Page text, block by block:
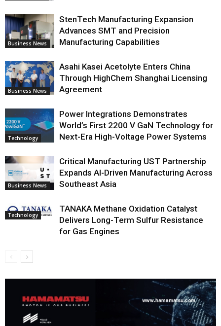
Business News
StenTech Manufacturing Expansion
Advances SMT and Precision
Manufacturing Capabilities
Business News
Asahi Kasei Acetolyte Enters China
Through HighChem Shanghai Licensing
Agreement
Technology
Power Integrations Demonstrates
World’s First 2200 V GaN Technology for
Next-Era High-Voltage Power Systems
Business News
Critical Manufacturing UST Partnership
Expands AI-Driven Manufacturing Across
Southeast Asia
Technology
TANAKA Methane Oxidation Catalyst
Delivers Long-Term Sulfur Resistance
for Gas Engines